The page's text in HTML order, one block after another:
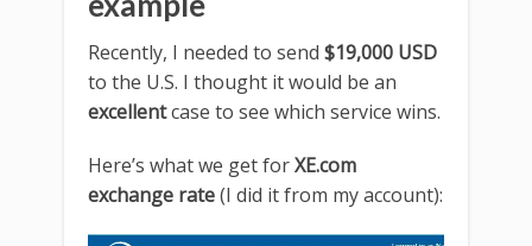
Recently, I needed to send $19,000 USD
to the U.S. I thought it would be an
excellentcase to see which service wins.
Here’s what we get forXE.com
exchange rate(I did it from my account):